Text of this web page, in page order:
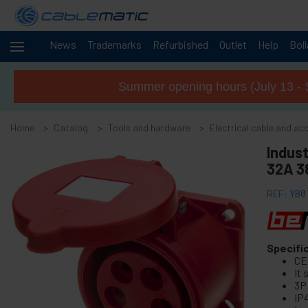
News Trademarks Refurbished Outlet Help
Cables
+
Racks
servers
Video
+
Lighting
+
+
Tools and
hardware
-
Floor, door and window accessories
Summer opening hours (July 13 -
Home Catalog Tools and hardware Electrical cable and
32A
REF:
It